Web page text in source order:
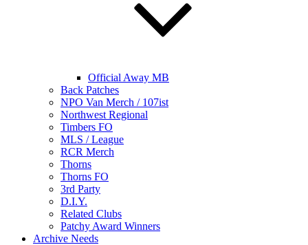
Official Away MB
Back Patches
NPO Van Merch / 107ist
Northwest Regional
Timbers FO
MLS / League
RCR Merch
Thorns
Thorns FO
3rd Party
D.I.Y.
Related Clubs
Patchy Award Winners
Archive Needs